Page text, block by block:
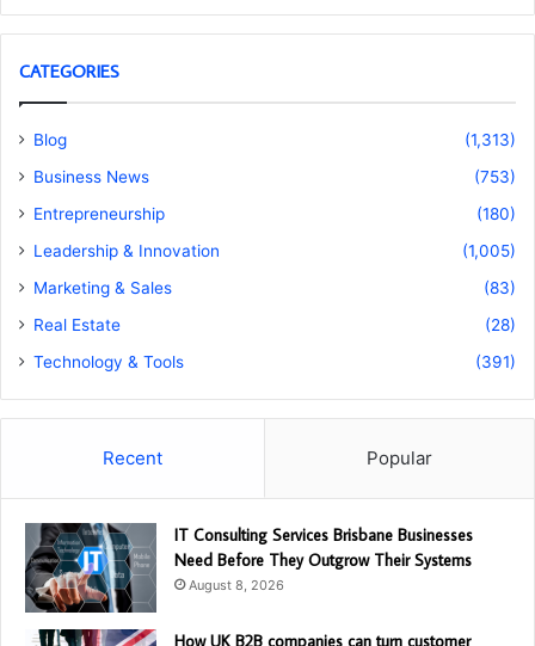
CATEGORIES
Blog
(1,313)
Business News
(753)
Entrepreneurship
(180)
Leadership & Innovation
(1,005)
Marketing & Sales
(83)
Real Estate
(28)
Technology & Tools
(391)
Recent Popular
IT Consulting Services Brisbane Businesses
Need Before They Outgrow Their Systems
August 8, 2026
How UK B2B companies can turn customer